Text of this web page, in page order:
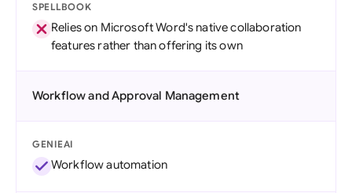
SPELLBOOK
Relies on Microsoft Word's native collaboration
features rather than offering its own
Workflow and Approval Management
GENIEAI
Workflow automation